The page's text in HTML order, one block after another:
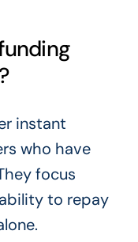
instant
who have
focus
to repay